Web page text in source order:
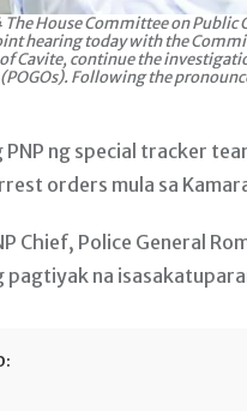
The House Committee on Public
hearing today with the
Cavite, continue the
(POGOs). Following the
PNP ng special tracker
orders mula sa
Chief, Police General
pagtiyak na